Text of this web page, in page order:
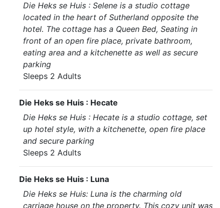
Die Heks se Huis : Selene is a studio cottage
located in the heart of Sutherland opposite the
hotel. The cottage has a Queen Bed, Seating in
front of an open fire place, private bathroom,
eating area and a kitchenette as well as secure
parking
Sleeps 2 Adults
Die Heks se Huis : Hecate
Die Heks se Huis : Hecate is a studio cottage, set
up hotel style, with a kitchenette, open fire place
and secure parking
Sleeps 2 Adults
Die Heks se Huis : Luna
Die Heks se Huis: Luna is the charming old
carriage house on the property. This cozy unit was